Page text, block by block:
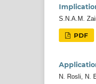
S.N.A.M.
PDF
N. Rosli, N.